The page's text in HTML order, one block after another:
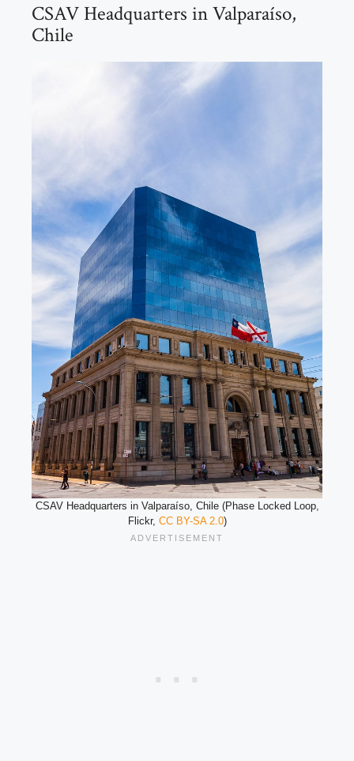
CSAV Headquarters in Valparaíso,
Chile
CSAV Headquarters in Valparaíso, Chile (Phase Locked Loop,
Flickr, CC BY-SA 2.0)